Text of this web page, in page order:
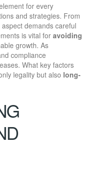
for every
and strategies. From
demands careful
is vital for avoiding
growth. As
compliance
What key factors
legality but also long-